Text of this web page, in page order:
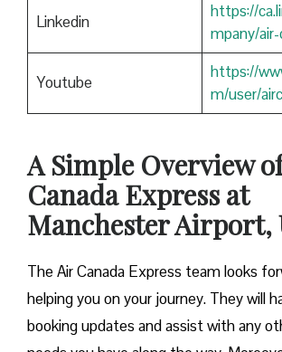
Linkedin
https://
mpany/air-
Youtube
https://
m/user/
A Simple Overview
Canada Express at
Manchester Airport,
The Air Canada Express team looks
helping you on your journey. They will
booking updates and assist with any